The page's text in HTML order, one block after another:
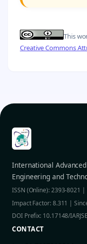
This
Creative Commons
International
Engineering and
ISSN (Online): 2393-8021
Impact Factor: 8.311 |
DOI Prefix: 10.17148/
CONTACT